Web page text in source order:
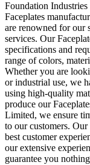
Foundation
Faceplates
are renowned for our
services. Our
specifications and
range of colors,
Whether you are
or industrial use, we
using high-quality
produce our
Limited, we ensure
to our customers.
best customer
our extensive
guarantee you